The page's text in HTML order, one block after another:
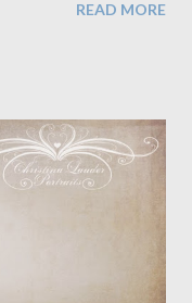
the products are
to spend less. I
of my favourite pieces
am just as proud of
expressions I am
gives me a sense of
open up like that with
READ MORE